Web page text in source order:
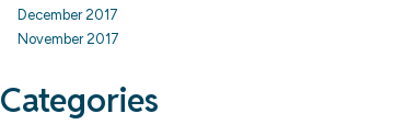
December 2017
November 2017
Categories